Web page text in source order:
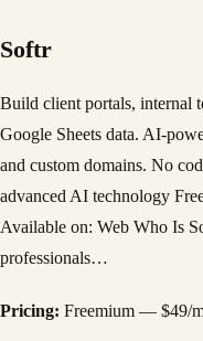
Softr
Build client portals, internal
Google Sheets data. AI-
and custom domains. No
advanced AI technology
Available on: Web Who Is
professionals…
Pricing: Freemium — $49/